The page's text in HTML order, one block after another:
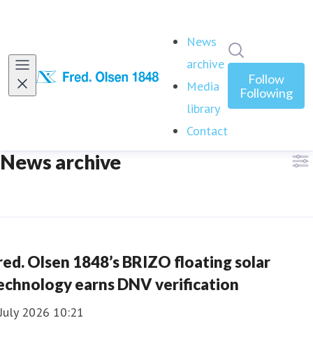
News
archive (current)
Media
library
Contact
Follow
Following
News archive
Olsen 1848’s BRIZO floating solar
earns DNV verification
2026 10:21